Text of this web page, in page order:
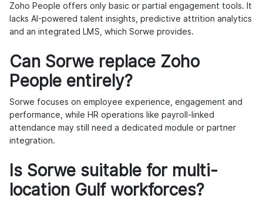
Zoho People offers only basic or partial engagement tools. It
lacks AI-powered talent insights, predictive attrition analytics
and an integrated LMS, which Sorwe provides.
Can Sorwe replace Zoho
People entirely?
Sorwe focuses on employee experience, engagement and
performance, while HR operations like payroll-linked
attendance may still need a dedicated module or partner
integration.
Is Sorwe suitable for multi-
location Gulf workforces?